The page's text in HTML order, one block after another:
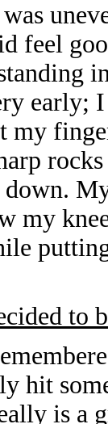
feel
early;
my
my
to
hit
is a